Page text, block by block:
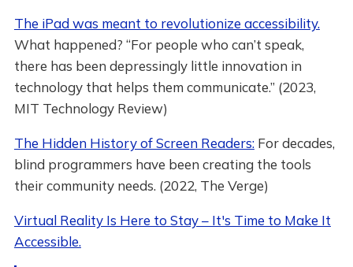
The iPad was meant to revolutionize accessibility.
What happened? “For people who can’t speak,
there has been depressingly little innovation in
technology that helps them communicate.” (2023,
MIT Technology Review)
The Hidden History of Screen Readers:For decades,
blind programmers have been creating the tools
their community needs. (2022, The Verge)
Virtual Reality Is Here to Stay – It's Time to Make It
Accessible.